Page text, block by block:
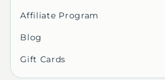
Affiliate Program
Blog
Gift Cards